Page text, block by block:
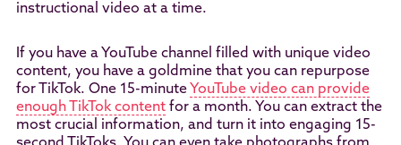
instructional video at a time.
If you have a YouTube channel filled with unique video
content, you have a goldmine that you can repurpose
for TikTok. One 15-minute YouTube video can provide
enough TikTok contentfor a month. You can extract the
most crucial information, and turn it into engaging 15-